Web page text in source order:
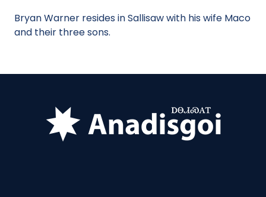
Bryan Warner resides in Sallisaw with his wife Maco
and their three sons.